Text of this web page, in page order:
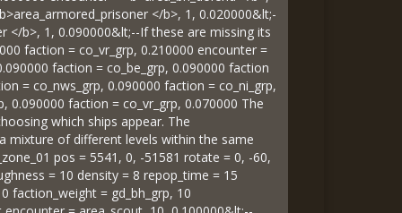
</b>, 1, 0.020000&lt;-
</b>, 1, 0.090000&lt;--If these are missing its
faction = co_vr_grp, 0.210000 encounter =
faction = co_be_grp, 0.090000 faction
= co_nws_grp, 0.090000 faction = co_ni_grp,
0.090000 faction = co_vr_grp, 0.070000 The
which ships appear. The
mixture of different levels within the same
pos = 5541, 0, -51581 rotate = 0, -60,
= 10 density = 8 repop_time = 15
faction_weight = gd_bh_grp, 10